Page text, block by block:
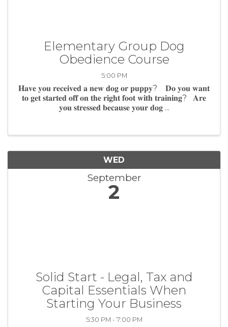
Elementary Group Dog
Obedience Course
5:00 PM
𝐇𝐚𝐯𝐞 𝐲𝐨𝐮 𝐫𝐞𝐜𝐞𝐢𝐯𝐞𝐝 𝐚 𝐧𝐞𝐰 𝐝𝐨𝐠 𝐨𝐫 𝐩𝐮𝐩𝐩𝐲? 𝐃𝐨 𝐲𝐨𝐮 𝐰𝐚𝐧𝐭
𝐭𝐨 𝐠𝐞𝐭 𝐬𝐭𝐚𝐫𝐭𝐞𝐝 𝐨𝐟𝐟 𝐨𝐧 𝐭𝐡𝐞 𝐫𝐢𝐠𝐡𝐭 𝐟𝐨𝐨𝐭 𝐰𝐢𝐭𝐡 𝐭𝐫𝐚𝐢𝐧𝐢𝐧𝐠? 𝐀𝐫𝐞
𝐲𝐨𝐮 𝐬𝐭𝐫𝐞𝐬𝐬𝐞𝐝 𝐛𝐞𝐜𝐚𝐮𝐬𝐞 𝐲𝐨𝐮𝐫 𝐝𝐨𝐠 ...
WED
September
2
Solid Start - Legal, Tax and
Capital Essentials When
Starting Your Business
5:30 PM - 7:00 PM